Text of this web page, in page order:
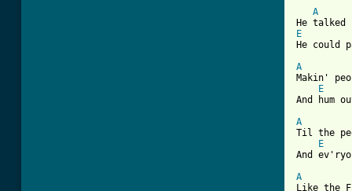
A
E
A
Makin'
E
And hum
A
Til the
E
And
A